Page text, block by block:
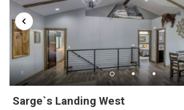
Sarge`s Landing West